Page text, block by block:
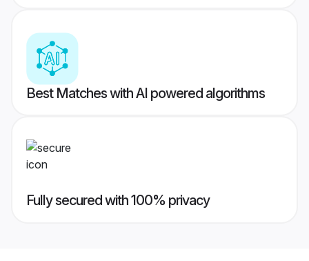
Best Matches with AI powered algorithms
Fully secured with 100% privacy